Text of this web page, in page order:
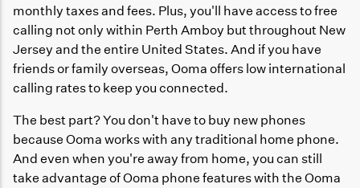
monthly taxes and fees. Plus, you'll have access to free
calling not only within Perth Amboy but throughout New
Jersey and the entire United States. And if you have
friends or family overseas, Ooma offers low international
calling rates to keep you connected.
The best part? You don't have to buy new phones
because Ooma works with any traditional home phone.
And even when you're away from home, you can still
take advantage of Ooma phone features with the Ooma